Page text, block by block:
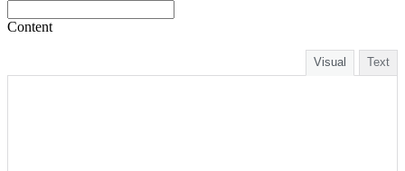
Content
Visual Text